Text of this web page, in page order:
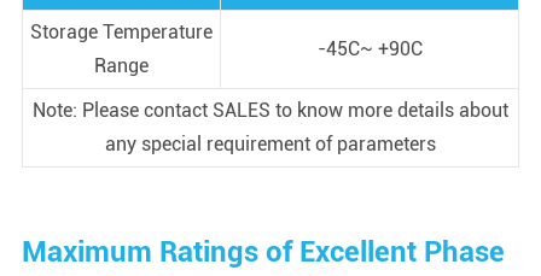
Storage Temperature
Range
-45C~ +90C
Note: Please contact SALES to know more details about
any special requirement of parameters
Maximum Ratings of Excellent Phase